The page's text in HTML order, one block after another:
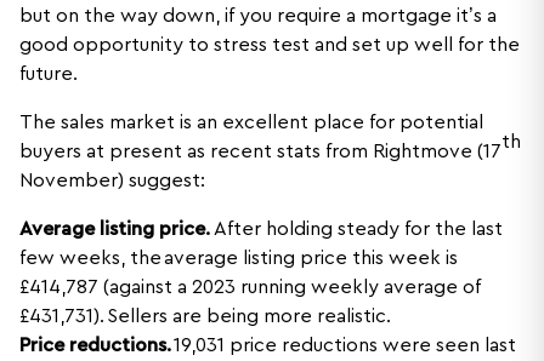
but on the way down, if you require a mortgage it’s a
good opportunity to stress test and set up well for the
future.
The sales market is an excellent place for potential
buyers at present as recent stats from Rightmove (17th
November) suggest:
Average listing price.After holding steady for the last
few weeks, the average listing price this week is
£414,787 (against a 2023 running weekly average of
£431,731). Sellers are being more realistic.
Price reductions.19,031 price reductions were seen last